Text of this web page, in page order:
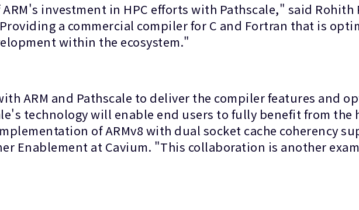
investment in HPC efforts with Pathscale," said
a commercial compiler for C and Fortran that is
within the ecosystem."
ARM and Pathscale to deliver the compiler features and
technology will enable end users to fully benefit from
of ARMv8 with dual socket cache coherency
Enablement at Cavium. "This collaboration is another